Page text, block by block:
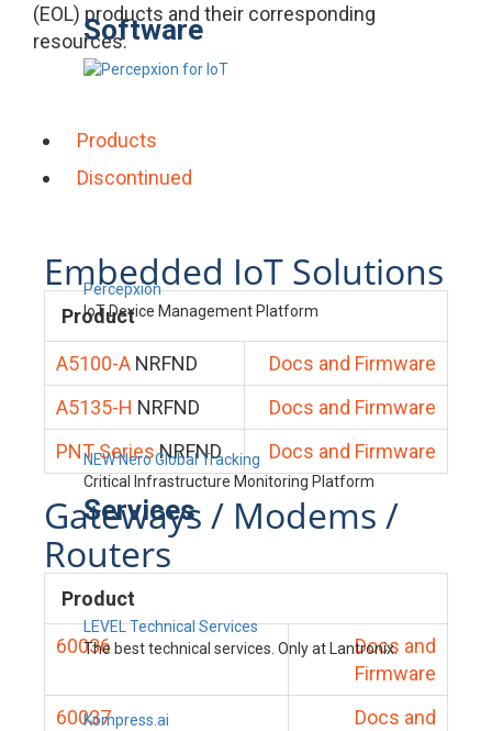
Software
Percepxion
IoT Device Management Platform
NEW Nero Global Tracking
Critical Infrastructure Monitoring Platform
Services
LEVEL Technical Services
The best technical services. Only at Lantronix.
Kompress.ai
(EOL) products and their corresponding
resources.
Products
Discontinued
Embedded IoT Solutions
Product
A5100-A NRFND
Docs and Firmware
A5135-H NRFND
Docs and Firmware
PNT Series NRFND Docs and Firmware
Gateways / Modems /
Routers
Product
60036
Docs and
Firmware
60037
Docs and